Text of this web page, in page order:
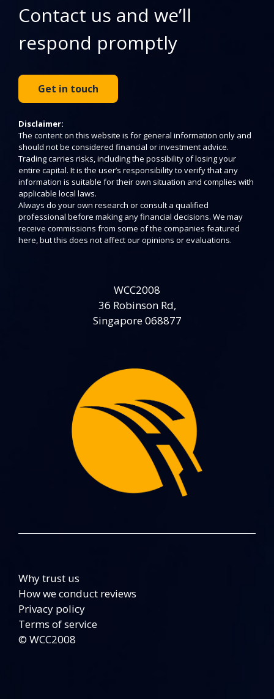
Contact us and we’ll
respond promptly
Get in touch
Disclaimer:
The content on this website is for general information only and
should not be considered financial or investment advice.
Trading carries risks, including the possibility of losing your
entire capital. It is the user’s responsibility to verify that any
information is suitable for their own situation and complies with
applicable local laws.
Always do your own research or consult a qualified
professional before making any financial decisions. We may
receive commissions from some of the companies featured
here, but this does not affect our opinions or evaluations.
WCC2008
36 Robinson Rd,
Singapore 068877
© WCC2008
Why trust us
How we conduct reviews
Privacy policy
Terms of service